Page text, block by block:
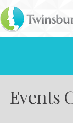
Events